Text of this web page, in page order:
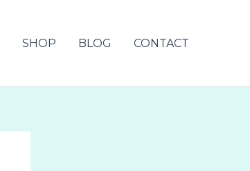
SHOP BLOG CONTACT